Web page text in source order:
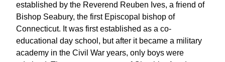
established by the Reverend Reuben Ives, a friend of
Bishop Seabury, the first Episcopal bishop of
Connecticut. It was first established as a co-
educational day school, but after it became a military
academy in the Civil War years, only boys were